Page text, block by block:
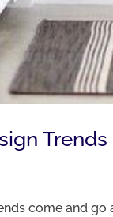
come and